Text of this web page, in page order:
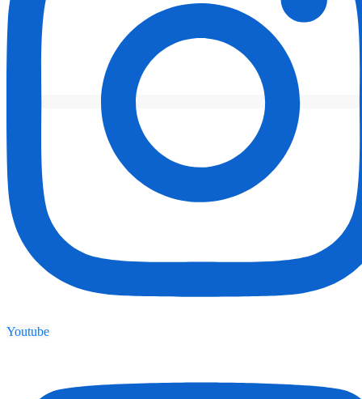
Youtube